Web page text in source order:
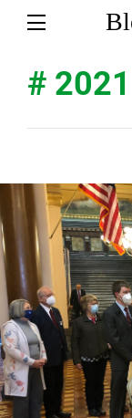
#